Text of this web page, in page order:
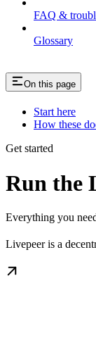
FAQ &
Glossary
On this page
Start here
How these
Get started
Run the
Everything you
Livepeer is a